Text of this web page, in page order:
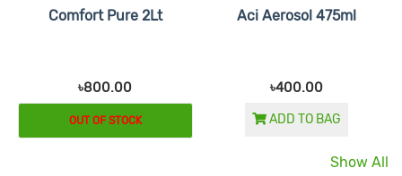
Comfort Pure 2Lt
৳800.00
OUT OF STOCK
Aci Aerosol 475ml
৳400.00
ADD TO BAG
Show All